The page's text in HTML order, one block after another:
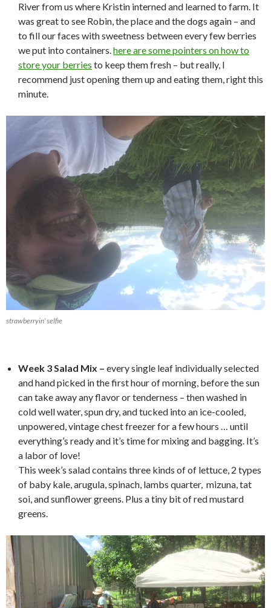
River from us where Kristin interned and learned to farm. It
was great to see Robin, the place and the dogs again – and
to fill our faces with sweetness between every few berries
we put into containers. here are some pointers on how to
store your berries to keep them fresh – but really, I
recommend just opening them up and eating them, right this
minute.
strawberryin’ selfie
Week 3 Salad Mix – every single leaf individually selected
and hand picked in the first hour of morning, before the sun
can take away any flavor or tenderness – then washed in
cold well water, spun dry, and tucked into an ice-cooled,
unpowered, vintage chest freezer for a few hours … until
everything’s ready and it’s time for mixing and bagging. It’s
a labor of love!
This week’s salad contains three kinds of of lettuce, 2 types
of baby kale, arugula, spinach, lambs quarter, mizuna, tat
soi, and sunflower greens. Plus a tiny bit of red mustard
greens.